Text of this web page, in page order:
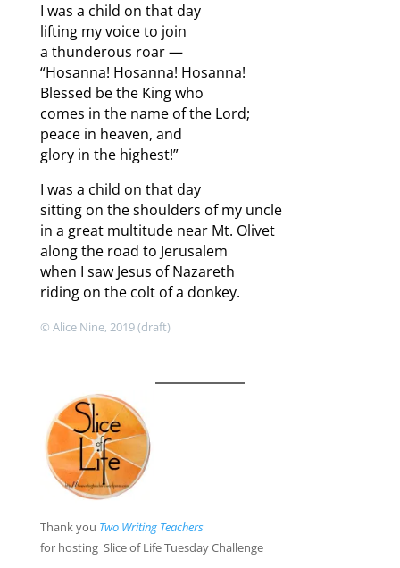
I was a child on that day
lifting my voice to join
a thunderous roar —
“Hosanna! Hosanna! Hosanna!
Blessed be the King who
comes in the name of the Lord;
peace in heaven, and
glory in the highest!”
I was a child on that day
sitting on the shoulders of my uncle
in a great multitude near Mt. Olivet
along the road to Jerusalem
when I saw Jesus of Nazareth
riding on the colt of a donkey.
© Alice Nine, 2019 (draft)
Thank you Two Writing Teachers
for hosting Slice of Life Tuesday Challenge